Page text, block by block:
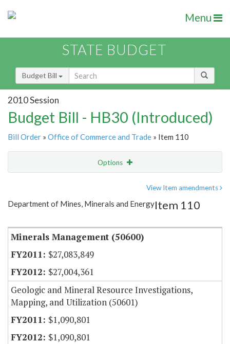
Menu
STATE BUDGET
Budget Bill
2010 Session
Budget Bill - HB30 (Introduced)
Bill Order » Office of Commerce and Trade » Item 110
Options
Item Lookup
View Item amendments
Department of Mines, Minerals and EnergyItem 110
Minerals Management (50600)
$27,083,849
$27,004,361
Geologic and Mineral Resource Investigations,
Mapping, and Utilization (50601)
$1,090,801
$1,090,801